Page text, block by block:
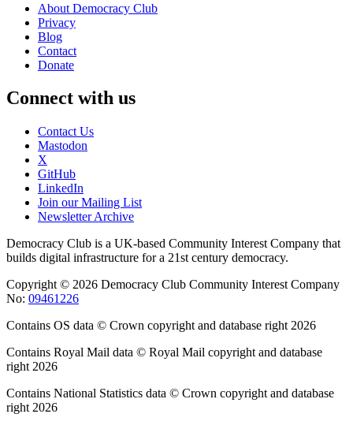
About Democracy Club
Privacy
Blog
Contact
Donate
Connect with us
Contact Us
Mastodon
X
GitHub
LinkedIn
Join our Mailing List
Newsletter Archive
Democracy Club is a UK-based Community Interest Company that
builds digital infrastructure for a 21st century democracy.
Copyright © 2026 Democracy Club Community Interest Company
No: 09461226
Contains OS data © Crown copyright and database right 2026
Contains Royal Mail data © Royal Mail copyright and database
right 2026
Contains National Statistics data © Crown copyright and database
right 2026